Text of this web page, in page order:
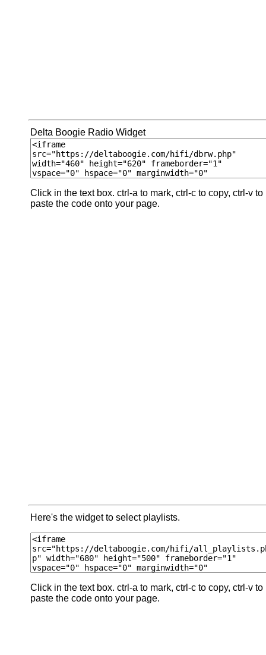
Delta Boogie Radio Widget
Click in the text box. ctrl-a to mark, ctrl-c to copy, ctrl-v to
paste the code onto your page.
Here's the widget to select playlists.
Click in the text box. ctrl-a to mark, ctrl-c to copy, ctrl-v to
paste the code onto your page.